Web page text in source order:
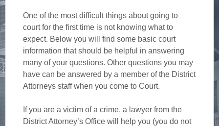
One of the most difficult things about going to
court for the first time is not knowing what to
expect. Below you will find some basic court
information that should be helpful in answering
many of your questions. Other questions you may
have can be answered by a member of the District
Attorneys staff when you come to Court.
If you are a victim of a crime, a lawyer from the
District Attorney’s Office will help you (you do not